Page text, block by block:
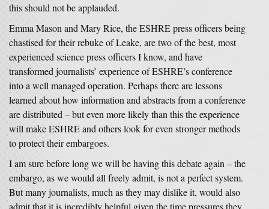
this should not be applauded.
Emma Mason and Mary Rice, the ESHRE press officers being
chastised for their rebuke of Leake, are two of the best, most
experienced science press officers I know, and have
transformed journalists’ experience of ESHRE’s conference
into a well managed operation. Perhaps there are lessons
learned about how information and abstracts from a conference
are distributed – but even more likely than this the experience
will make ESHRE and others look for even stronger methods
to protect their embargoes.
I am sure before long we will be having this debate again – the
embargo, as we would all freely admit, is not a perfect system.
But many journalists, much as they may dislike it, would also
admit that it is incredibly helpful given the time pressures they